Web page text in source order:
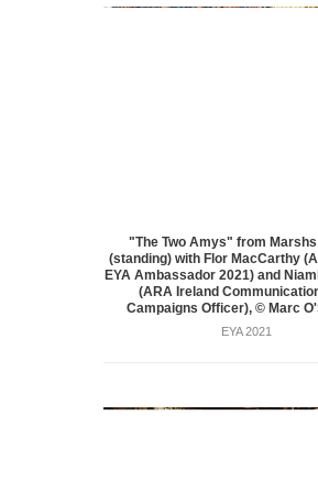
"The Two Amys" from
(standing) with Flor MacCarthy
EYA Ambassador 2021) and
(ARA Ireland
Campaigns Officer), © Marc
EYA 2021